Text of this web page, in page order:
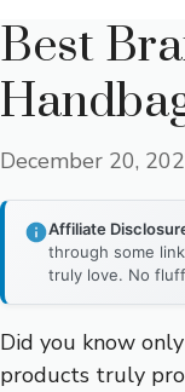
Best
December 20,
Affiliate
through some
truly love. No
Did you know
products truly